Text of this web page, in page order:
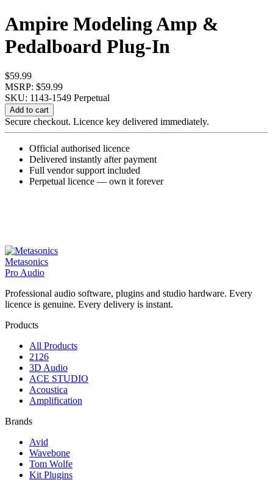
Ampire Modeling Amp &
Pedalboard Plug-In
$59.99
MSRP: $59.99
SKU: 1143-1549 Perpetual
Ampire
Modeling
Amp
Pedalboard
Plug-
quantity
Add to cart
Secure checkout. Licence key delivered immediately.
Official authorised licence
Delivered instantly after payment
Full vendor support included
Perpetual licence — own it forever
Metasonics
Pro Audio
Professional audio software, plugins and studio hardware. Every
licence is genuine. Every delivery is instant.
Products
All Products
2126
3D Audio
ACE STUDIO
Acoustica
Amplification
Brands
Avid
Wavebone
Tom Wolfe
Kit Plugins